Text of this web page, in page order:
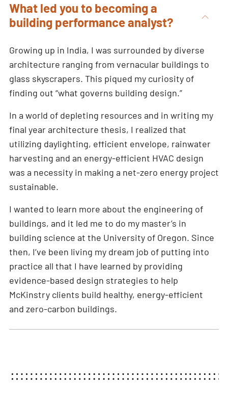
What led you to becoming a
building performance analyst?
Growing up in India, I was surrounded by diverse
architecture ranging from vernacular buildings to
glass skyscrapers. This piqued my curiosity of
finding out “what governs building design.”
In a world of depleting resources and in writing my
final year architecture thesis, I realized that
utilizing daylighting, efficient envelope, rainwater
harvesting and an energy-efficient HVAC design
was a necessity in making a net-zero energy project
sustainable.
I wanted to learn more about the engineering of
buildings, and it led me to do my master’s in
building science at the University of Oregon. Since
then, I’ve been living my dream job of putting into
practice all that I have learned by providing
evidence-based design strategies to help
McKinstry clients build healthy, energy-efficient
and zero-carbon buildings.